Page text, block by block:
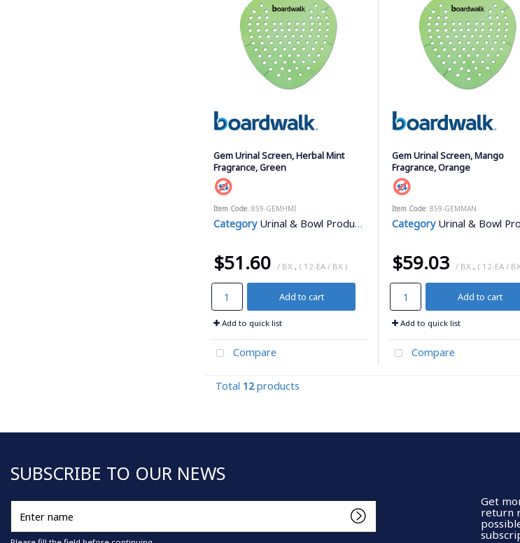
Gem Urinal Screen, Herbal Mint
Fragrance, Green
Item Code: 859-GEMHMI
Category Urinal & Bowl Products
$51.60 / BX, ( 12-EA / BX )
Add to cart
Add to quick list
Compare
Gem Urinal Screen, Mango
Fragrance, Orange
Item Code: 859-GEMMAN
Category Urinal & Bowl
$59.03 / BX , ( 12-EA /
Add to cart
Add to quick list
Compare
Total 12products
SUBSCRIBE TO OUR NEWS
name
Get
return